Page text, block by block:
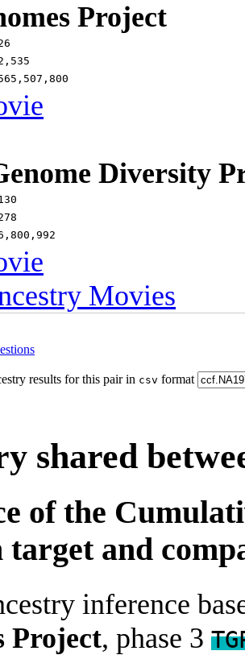
Project
Diversity
Movies
results for this pair in csv format
shared
of the
target and
inference
Project, phase 3